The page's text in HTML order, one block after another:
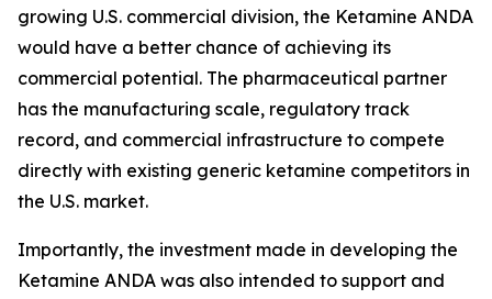
growing U.S. commercial division, the Ketamine ANDA
would have a better chance of achieving its
commercial potential. The pharmaceutical partner
has the manufacturing scale, regulatory track
record, and commercial infrastructure to compete
directly with existing generic ketamine competitors in
the U.S. market.
Importantly, the investment made in developing the
Ketamine ANDA was also intended to support and